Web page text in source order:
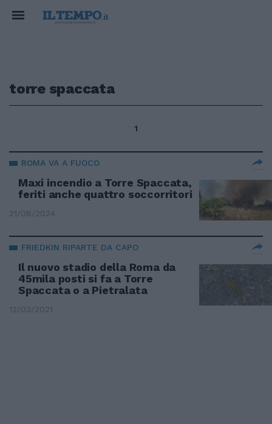
torre spaccata
1
ROMA VA A FUOCO
Maxi incendio a Torre Spaccata,
feriti anche quattro soccorritori
21/08/2024
FRIEDKIN RIPARTE DA CAPO
Il nuovo stadio della Roma da
45mila posti si fa a Torre
Spaccata o a Pietralata
12/03/2021